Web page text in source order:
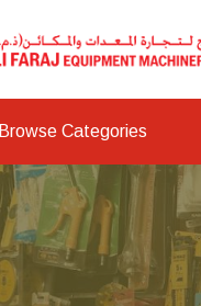
Browse Categories